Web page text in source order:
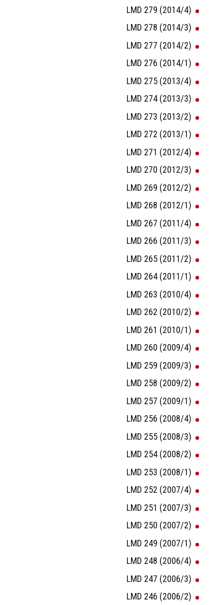
LMD 279 (2014/4)
LMD 278 (2014/3)
LMD 277 (2014/2)
LMD 276 (2014/1)
LMD 275 (2013/4)
LMD 274 (2013/3)
LMD 273 (2013/2)
LMD 272 (2013/1)
LMD 271 (2012/4)
LMD 270 (2012/3)
LMD 269 (2012/2)
LMD 268 (2012/1)
LMD 267 (2011/4)
LMD 266 (2011/3)
LMD 265 (2011/2)
LMD 264 (2011/1)
LMD 263 (2010/4)
LMD 262 (2010/2)
LMD 261 (2010/1)
LMD 260 (2009/4)
LMD 259 (2009/3)
LMD 258 (2009/2)
LMD 257 (2009/1)
LMD 256 (2008/4)
LMD 255 (2008/3)
LMD 254 (2008/2)
LMD 253 (2008/1)
LMD 252 (2007/4)
LMD 251 (2007/3)
LMD 250 (2007/2)
LMD 249 (2007/1)
LMD 248 (2006/4)
LMD 247 (2006/3)
LMD 246 (2006/2)